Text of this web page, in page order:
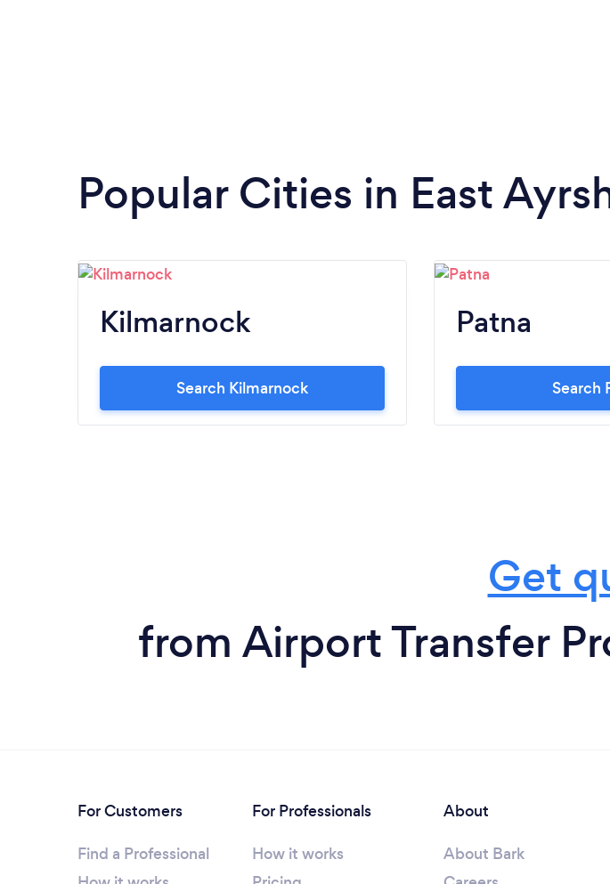
Popular Cities in East
Kilmarnock
Search Kilmarnock
Patna
Search
Get
from Airport Transfer
For Customers
Find a Professional
For Professionals
How it works
About
About Bark